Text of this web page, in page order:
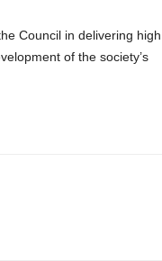
Council in delivering high
of the society’s